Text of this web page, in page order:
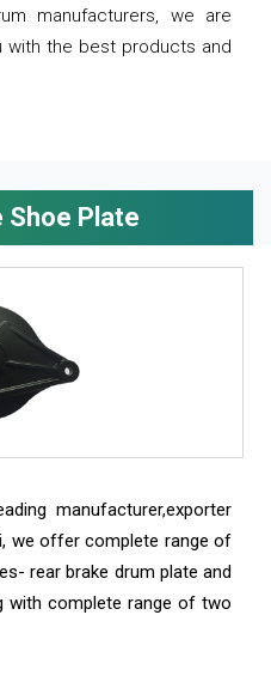
manufacturers, we are
with the best products and
Shoe Plate
manufacturer,exporter
we offer complete range of
rear brake drum plate and
with complete range of two